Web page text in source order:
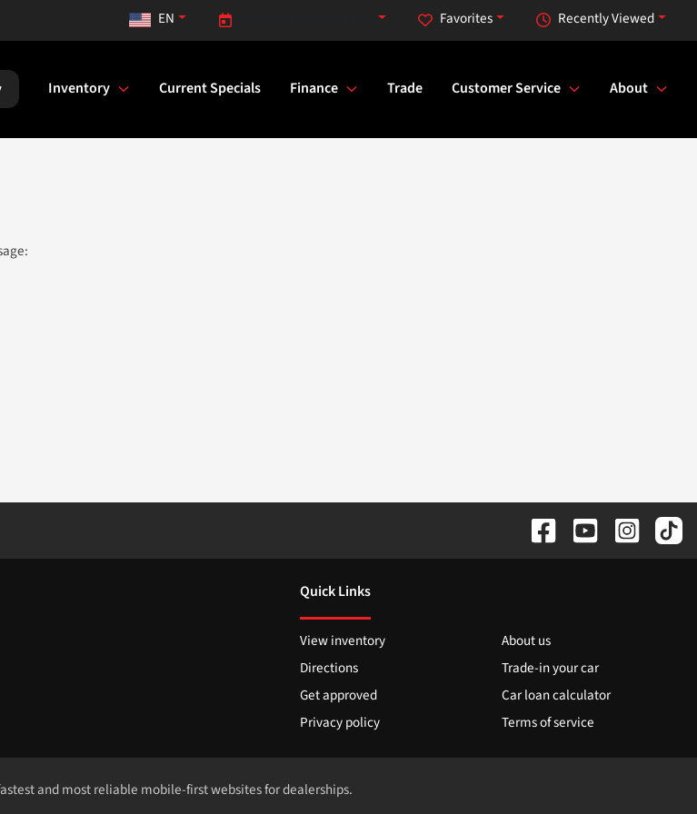
Recently Viewed
Favorites
EN
Inventory Current Specials Finance Trade Customer Service About
Quick Links
View inventory
About us
Directions
Trade-in your car
Get approved
Car loan calculator
Privacy policy
Terms of service
and most reliable mobile-first websites for dealerships.